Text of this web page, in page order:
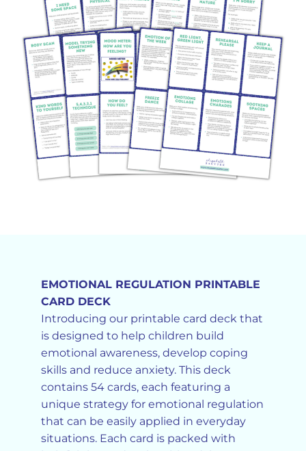
EMOTIONAL REGULATION PRINTABLE
CARD DECK
Introducing our printable card deck that
is designed to help children build
emotional awareness, develop coping
skills and reduce anxiety. This deck
contains 54 cards, each featuring a
unique strategy for emotional regulation
that can be easily applied in everyday
situations. Each card is packed with